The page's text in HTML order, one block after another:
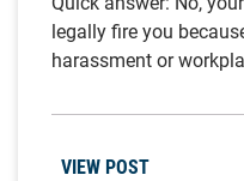
legally fire you
harassment or
VIEW POST